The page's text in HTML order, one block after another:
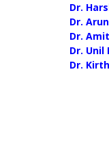
Dr.
Dr.
Dr.
Dr. Unil
Dr.